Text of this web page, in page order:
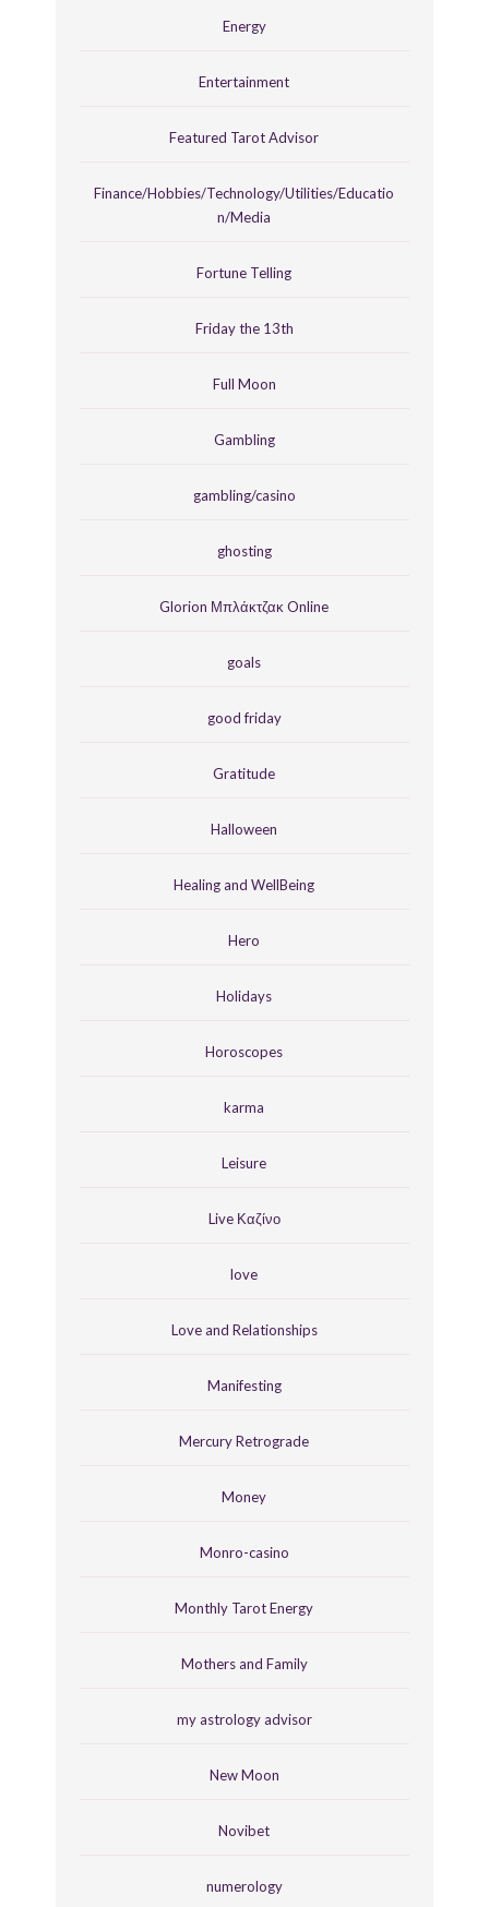
Energy
Entertainment
Featured Tarot Advisor
Finance/Hobbies/Technology/Utilities/Educatio
n/Media
Fortune Telling
Friday the 13th
Full Moon
Gambling
gambling/casino
ghosting
Glorion Μπλάκτζακ Online
goals
good friday
Gratitude
Halloween
Healing and WellBeing
Hero
Holidays
Horoscopes
karma
Leisure
Live Καζίνο
love
Love and Relationships
Manifesting
Mercury Retrograde
Money
Monro-casino
Monthly Tarot Energy
Mothers and Family
my astrology advisor
New Moon
Novibet
numerology